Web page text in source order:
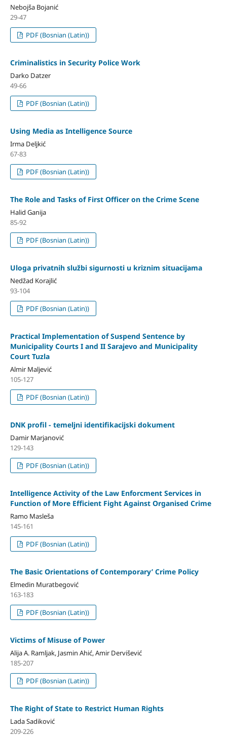
Nebojša Bojanić
29-47
PDF (Bosnian (Latin))
Criminalistics in Security Police Work
Darko Datzer
49-66
PDF (Bosnian (Latin))
Using Media as Intelligence Source
Irma Deljkić
67-83
PDF (Bosnian (Latin))
The Role and Tasks of First Officer on the Crime Scene
Halid Ganija
85-92
PDF (Bosnian (Latin))
Uloga privatnih službi sigurnosti u kriznim situacijama
Nedžad Korajlić
93-104
PDF (Bosnian (Latin))
Practical Implementation of Suspend Sentence by
Municipality Courts I and II Sarajevo and Municipality
Court Tuzla
Almir Maljević
105-127
PDF (Bosnian (Latin))
DNK profil - temeljni identifikacijski dokument
Damir Marjanović
129-143
PDF (Bosnian (Latin))
Intelligence Activity of the Law Enforcment Services in
Function of More Efficient Fight Against Organised Crime
Ramo Masleša
145-161
PDF (Bosnian (Latin))
The Basic Orientations of Contemporary’ Crime Policy
Elmedin Muratbegović
163-183
PDF (Bosnian (Latin))
Victims of Misuse of Power
Alija A. Ramljak, Jasmin Ahić, Amir Dervišević
185-207
PDF (Bosnian (Latin))
The Right of State to Restrict Human Rights
Lada Sadiković
209-226